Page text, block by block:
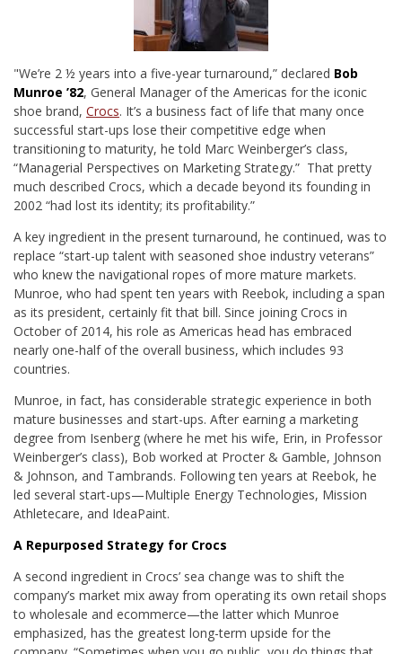
"We’re 2 ½ years into a five-year turnaround,” declared Bob
Munroe ’82, General Manager of the Americas for the iconic
shoe brand, Crocs. It’s a business fact of life that many once
successful start-ups lose their competitive edge when
transitioning to maturity, he told Marc Weinberger’s class,
“Managerial Perspectives on Marketing Strategy.” That pretty
much described Crocs, which a decade beyond its founding in
2002 “had lost its identity; its profitability.”
A key ingredient in the present turnaround, he continued, was to
replace “start-up talent with seasoned shoe industry veterans”
who knew the navigational ropes of more mature markets.
Munroe, who had spent ten years with Reebok, including a span
as its president, certainly fit that bill. Since joining Crocs in
October of 2014, his role as Americas head has embraced
nearly one-half of the overall business, which includes 93
countries.
Munroe, in fact, has considerable strategic experience in both
mature businesses and start-ups. After earning a marketing
degree from Isenberg (where he met his wife, Erin, in Professor
Weinberger’s class), Bob worked at Procter & Gamble, Johnson
& Johnson, and Tambrands. Following ten years at Reebok, he
led several start-ups—Multiple Energy Technologies, Mission
Athletecare, and IdeaPaint.
A Repurposed Strategy for Crocs
A second ingredient in Crocs’ sea change was to shift the
company’s market mix away from operating its own retail shops
to wholesale and ecommerce—the latter which Munroe
emphasized, has the greatest long-term upside for the